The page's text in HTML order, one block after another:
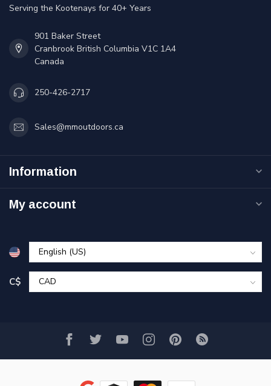
Serving the Kootenays for 40+ Years
901 Baker Street
Cranbrook British Columbia V1C 1A4
Canada
250-426-2717
Sales@mmoutdoors.ca
Information
My account
C$